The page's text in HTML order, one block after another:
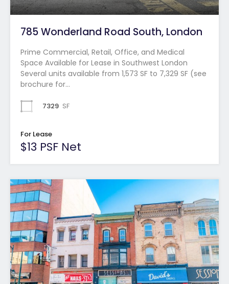
785 Wonderland Road South, London
Prime Commercial, Retail, Office, and Medical
Space Available for Lease in Southwest London
Several units available from 1,573 SF to 7,329 SF (see
brochure for…
7329 SF
For Lease
$13 PSF Net